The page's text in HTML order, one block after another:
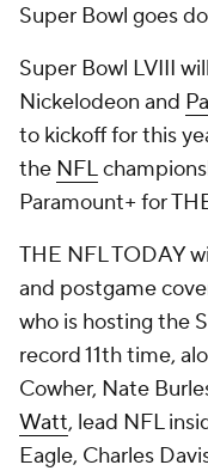
Super Bowl goes
Super Bowl LVIII
Nickelodeon and
to kickoff for this
the NFL
Paramount+ for
THE NFL TODAY
and postgame
who is hosting the
record 11th time,
Cowher, Nate
Watt, lead NFL
Eagle, Charles